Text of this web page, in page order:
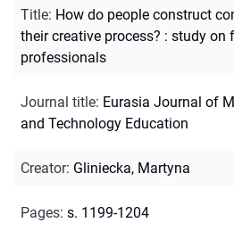
Title: How do people construct
their creative process? : study on
professionals
Journal title: Eurasia Journal of
and Technology Education
Creator: Gliniecka, Martyna
Pages: s. 1199-1204